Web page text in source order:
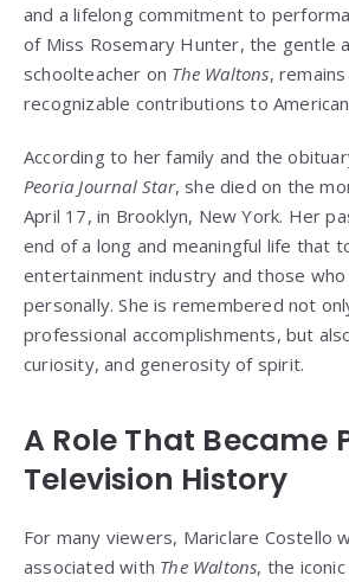
and a lifelong commitment to
of Miss Rosemary Hunter, the gentle
schoolteacher on The Waltons,
recognizable contributions to
According to her family and the
Peoria Journal Star, she died on the
April 17, in Brooklyn, New York. Her
end of a long and meaningful life that
entertainment industry and those
personally. She is remembered not
professional accomplishments, but
curiosity, and generosity of spirit.
A Role That Became
Television History
For many viewers, Mariclare Costello
associated with The Waltons, the